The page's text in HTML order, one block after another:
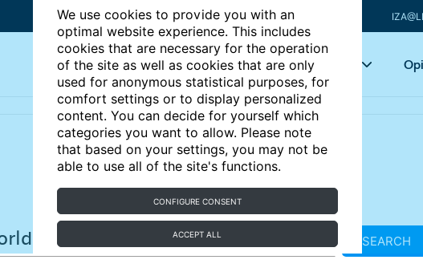
We use cookies to provide you with an
optimal website experience. This includes
cookies that are necessary for the operation
of the site as well as cookies that are only
used for anonymous statistical purposes, for
comfort settings or to display personalized
content. You can decide for yourself which
categories you want to allow. Please note
that based on your settings, you may not be
able to use all of the site's functions.
CONFIGURE CONSENT
ACCEPT ALL
Articles Key topics
SEARCH